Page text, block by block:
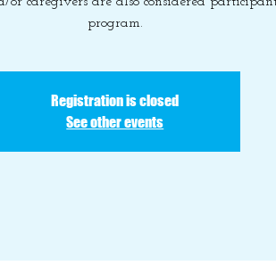
program.
Registration is closed
See other events